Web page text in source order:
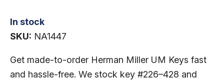
In stock
SKU: NA1447
Get made-to-order Herman Miller UM Keys fast
and hassle-free. We stock key #226–428 and